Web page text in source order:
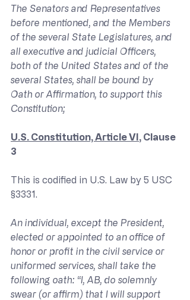
The Senators and Representatives
before mentioned, and the Members
of the several State Legislatures, and
all executive and judicial Officers,
both of the United States and of the
several States, shall be bound by
Oath or Affirmation, to support this
Constitution;
U.S. Constitution, Article VI, Clause
3
This is codified in U.S. Law by 5 USC
§3331.
An individual, except the President,
elected or appointed to an office of
honor or profit in the civil service or
uniformed services, shall take the
following oath: “I, AB, do solemnly
swear (or affirm) that I will support